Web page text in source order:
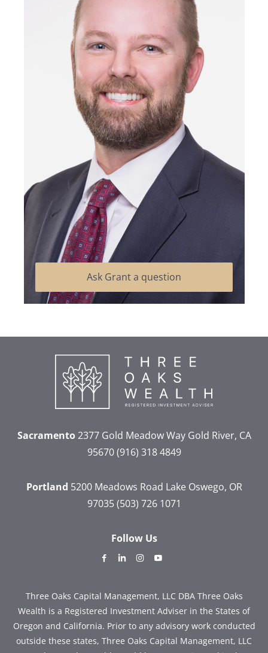
Ask Grant a question
Sacramento2377 Gold Meadow WayGold River, CA
95670 (916) 318 4849
Portland 5200 Meadows Road Lake Oswego, OR
97035 (503) 726 1071
Follow Us
dashicons-
alt
dashicons-dashicons-
Three Oaks Capital Management, LLC DBA Three Oaks
Wealth is a Registered Investment Adviser in the States of
Oregon and California. Prior to any advisory work conducted
outside these states, Three Oaks Capital Management, LLC